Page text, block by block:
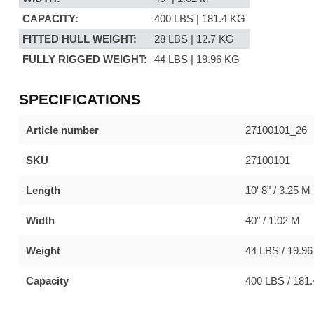
CAPACITY:
400 LBS | 181.4 KG
FITTED HULL WEIGHT:
28 LBS | 12.7 KG
FULLY RIGGED WEIGHT:
44 LBS | 19.96 KG
SPECIFICATIONS
Article number 27100101_26
SKU 27100101
Length 10' 8" / 3.25 M
Width 40" / 1.02 M
Weight 44 LBS /
Capacity 400 LBS /